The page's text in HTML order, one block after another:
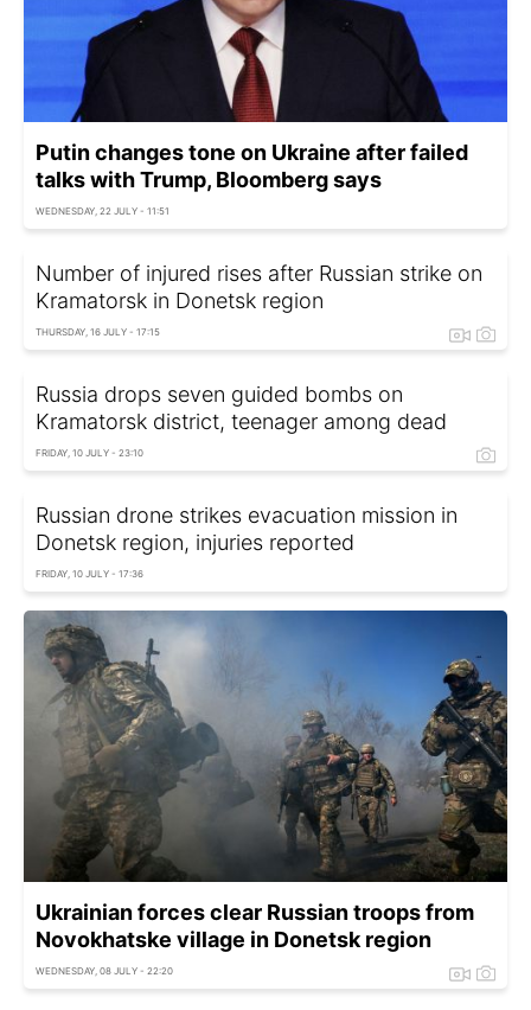
Putin changes tone on Ukraine after failed
talks with Trump, Bloomberg says
WEDNESDAY, 22 JULY - 11:51
Number of injured rises after Russian strike on
Kramatorsk in Donetsk region
THURSDAY, 16 JULY - 17:15
Russia drops seven guided bombs on
Kramatorsk district, teenager among dead
FRIDAY, 10 JULY - 23:10
Russian drone strikes evacuation mission in
Donetsk region, injuries reported
FRIDAY, 10 JULY - 17:36
Ukrainian forces clear Russian troops from
Novokhatske village in Donetsk region
WEDNESDAY, 08 JULY - 22:20